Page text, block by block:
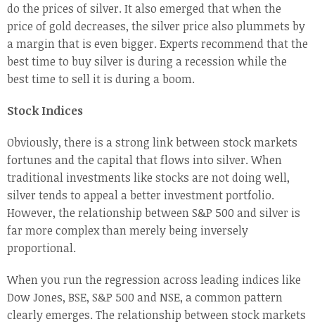
do the prices of silver. It also emerged that when the
price of gold decreases, the silver price also plummets by
a margin that is even bigger. Experts recommend that the
best time to buy silver is during a recession while the
best time to sell it is during a boom.
Stock Indices
Obviously, there is a strong link between stock markets
fortunes and the capital that flows into silver. When
traditional investments like stocks are not doing well,
silver tends to appeal a better investment portfolio.
However, the relationship between S&P 500 and silver is
far more complex than merely being inversely
proportional.
When you run the regression across leading indices like
Dow Jones, BSE, S&P 500 and NSE, a common pattern
clearly emerges. The relationship between stock markets